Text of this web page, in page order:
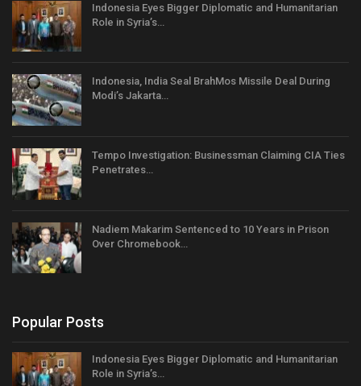
Indonesia Eyes Bigger Diplomatic and Humanitarian
Role in Syria’s…
Indonesia, India Seal BrahMos Missile Deal During
Modi’s Jakarta…
Tempo Investigation: Businessman Claiming CIA Ties
Penetrates…
Nadiem Makarim Sentenced to 10 Years in Prison
Over Chromebook…
Popular Posts
Indonesia Eyes Bigger Diplomatic and Humanitarian
Role in Syria’s…